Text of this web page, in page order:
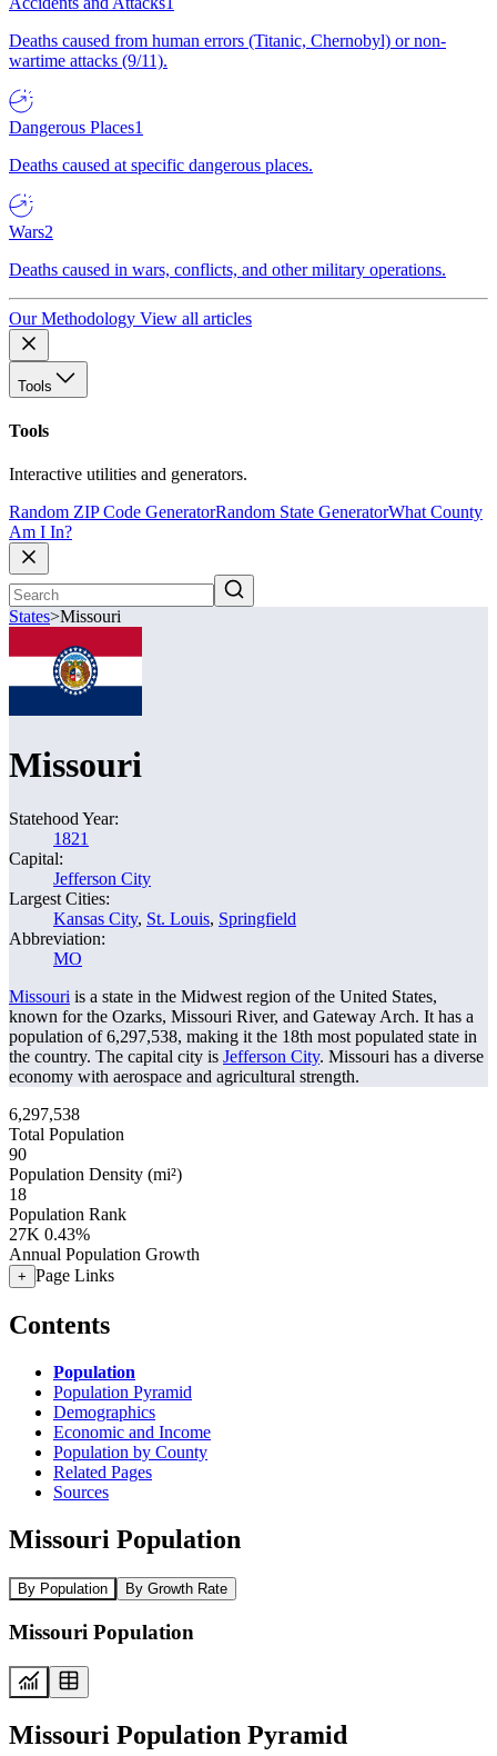
Deaths caused from human errors (Titanic, Chernobyl) or non-
wartime attacks (9/11).
Dangerous Places1
Deaths caused at specific dangerous places.
Wars2
Deaths caused in wars, conflicts, and other military operations.
Our Methodology View all articles
Tools
Tools
Interactive utilities and generators.
Random ZIP Code GeneratorRandom State GeneratorWhat County
Am I In?
States>Missouri
Missouri
Statehood Year:
1821
Capital:
Jefferson City
Largest Cities:
Kansas City, St. Louis, Springfield
Abbreviation:
MO
Missouri is a state in the Midwest region of the United States,
known for the Ozarks, Missouri River, and Gateway Arch. It has a
population of6,297,538, making it the 18th most populated state in
the country. The capital city is Jefferson City. Missouri has a diverse
economy with aerospace and agricultural strength.
6,297,538
Total Population
90
Population Density (mi²)
18
Population Rank
27K 0.43%
Annual Population Growth
+ Page Links
Contents
Population
Population Pyramid
Demographics
Economic and Income
Population by County
Related Pages
Sources
Missouri Population
By Population By Growth Rate
Missouri Population
Missouri Population Pyramid